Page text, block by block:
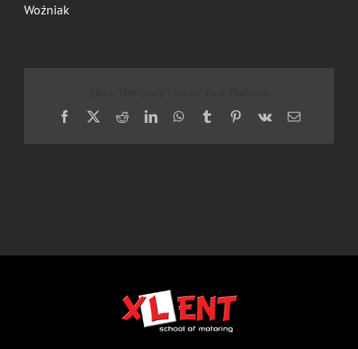
Woźniak
Facebook
X RedditLinkedInWhatsApp
TumblrPinterest
Vk Email